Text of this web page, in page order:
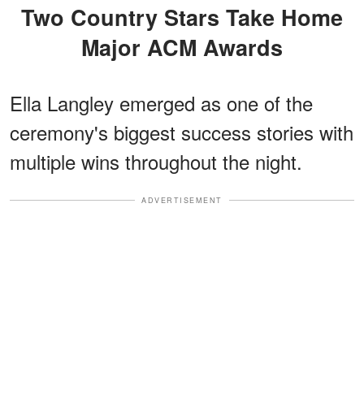
Two Country Stars Take Home
Major ACM Awards
Ella Langley emerged as one of the
ceremony's biggest success stories with
multiple wins throughout the night.
ADVERTISEMENT